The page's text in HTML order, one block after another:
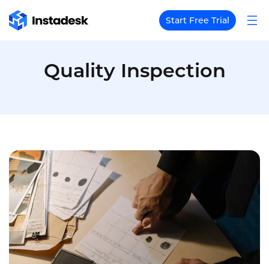
Start Free Trial
Quality Inspection